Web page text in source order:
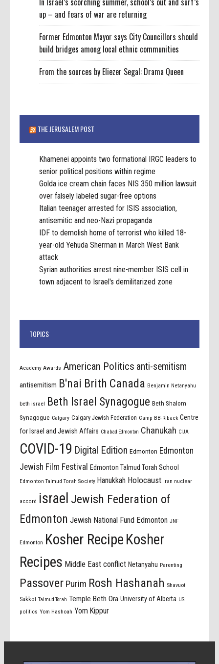
up – and fears of war are returning
Former Edmonton Mayor says City Councillors should
build bridges among local ethnic communities
From the sources by Eliezer Segal: Drama Queen
THE JERUSALEM POST
Khamenei appoints two formational IRGC leaders to
senior political positions within regime
Golda ice cream chain faces NIS 350 million lawsuit
over falsely labeled sugar-free options
Italian teenager arrested for ISIS association,
antisemitic and neo-Nazi propaganda
IDF to demolish home of terrorist who killed 18-
year-old Yehuda Sherman in March West Bank
attack
Syrian authorities arrest nine-member ISIS cell in
town adjacent to Israel's demilitarized zone
TOPICS
Academy Awards American Politics anti-semitism
antisemitism B'nai Brith Canada Benjamin Netanyahu
beth israel Beth Israel Synagogue Beth Shalom
Synagogue Calgary Calgary Jewish Federation Camp BB-Riback Centre
for Israel and Jewish Affairs Chabad Edmonton Chanukah CIJA
COVID-19 Digital Edition Edmonton Edmonton
Jewish Film Festival
Edmonton Talmud Torah School
Edmonton Talmud Torah Society Hanukkah Holocaust Iran nuclear
accord israel Jewish Federation of
Edmonton Jewish National Fund Edmonton JNF
Edmonton Kosher Recipe Kosher
Recipes Middle East conflict Netanyahu Parenting
Passover Purim Rosh Hashanah Shavuot
Sukkot Talmud Torah Temple Beth Ora University of Alberta US
politics Yom Hashoah Yom Kippur